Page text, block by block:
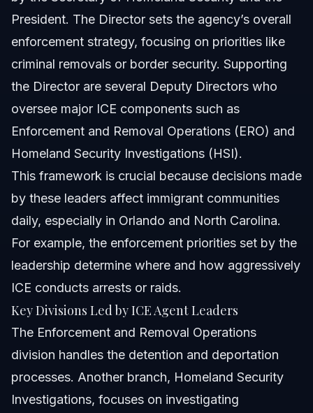
President. The Director sets the agency’s overall
enforcement strategy, focusing on priorities like
criminal removals or border security. Supporting
the Director are several Deputy Directors who
oversee major ICE components such as
Enforcement and Removal Operations (ERO) and
Homeland Security Investigations (HSI).
This framework is crucial because decisions made
by these leaders affect immigrant communities
daily, especially in Orlando and North Carolina.
For example, the enforcement priorities set by the
leadership determine where and how aggressively
ICE conducts arrests or raids.
Key Divisions Led by ICE Agent Leaders
The Enforcement and Removal Operations
division handles the detention and deportation
processes. Another branch, Homeland Security
Investigations, focuses on investigating